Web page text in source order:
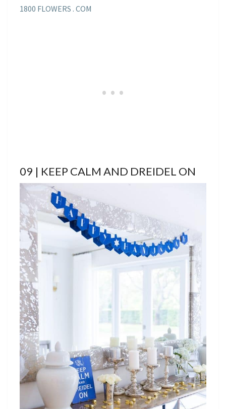
1800 FLOWERS . COM
09 | KEEP CALM AND DREIDEL ON